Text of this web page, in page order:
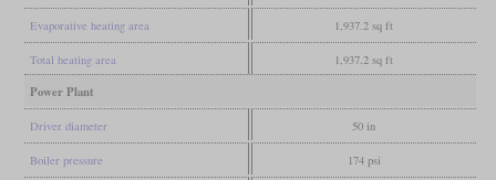
Evaporative heating area 1,937.2 sq ft
Total heating area 1,937.2 sq ft
Power Plant
Driver diameter 50 in
Boiler pressure 174 psi